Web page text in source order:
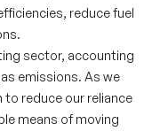
reduce fuel
sector, accounting
emissions. As we
to reduce our reliance
means of moving